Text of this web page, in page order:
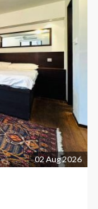
02 Aug 2026